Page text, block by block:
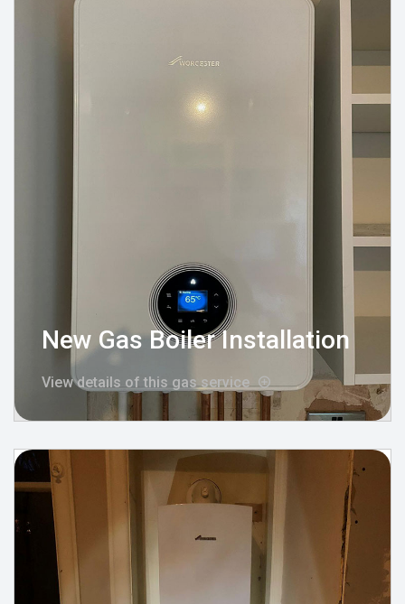
New Gas Boiler Installation
View details of this gas service